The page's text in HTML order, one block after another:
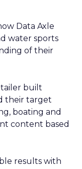
Data Axle
water sports
of their
built
their target
boating and
content based
results with